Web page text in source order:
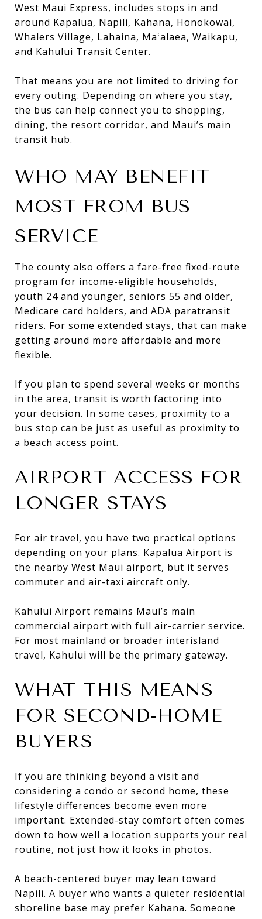
West Maui Express, includes stops in and
around Kapalua, Napili, Kahana, Honokowai,
Whalers Village, Lahaina, Maʻalaea, Waikapu,
and Kahului Transit Center.
That means you are not limited to driving for
every outing. Depending on where you stay,
the bus can help connect you to shopping,
dining, the resort corridor, and Maui’s main
transit hub.
WHO MAY BENEFIT
MOST FROM BUS
SERVICE
The county also offers a fare-free fixed-route
program for income-eligible households,
youth 24 and younger, seniors 55 and older,
Medicare card holders, and ADA paratransit
riders. For some extended stays, that can make
getting around more affordable and more
flexible.
If you plan to spend several weeks or months
in the area, transit is worth factoring into
your decision. In some cases, proximity to a
bus stop can be just as useful as proximity to
a beach access point.
AIRPORT ACCESS FOR
LONGER STAYS
For air travel, you have two practical options
depending on your plans. Kapalua Airport is
the nearby West Maui airport, but it serves
commuter and air-taxi aircraft only.
Kahului Airport remains Maui’s main
commercial airport with full air-carrier service.
For most mainland or broader interisland
travel, Kahului will be the primary gateway.
WHAT THIS MEANS
FOR SECOND-HOME
BUYERS
If you are thinking beyond a visit and
considering a condo or second home, these
lifestyle differences become even more
important. Extended-stay comfort often comes
down to how well a location supports your real
routine, not just how it looks in photos.
A beach-centered buyer may lean toward
Napili. A buyer who wants a quieter residential
shoreline base may prefer Kahana. Someone